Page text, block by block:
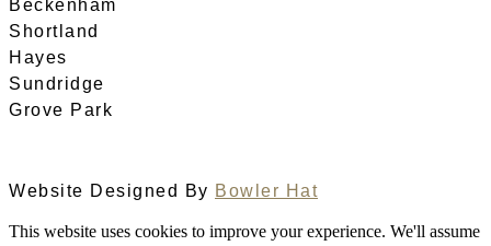
Beckenham
Shortland
Hayes
Sundridge
Grove Park
Website Designed By Bowler Hat
This website uses cookies to improve your experience. We'll assume